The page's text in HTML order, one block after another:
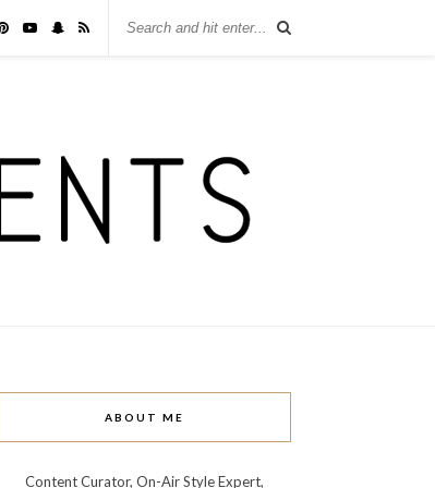
ABOUT ME
Content Curator, On-Air Style Expert,